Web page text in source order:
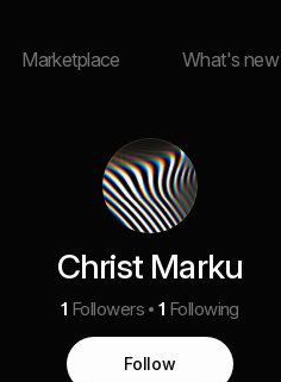
Marketplace What's new
Christ Marku
1 Followers 1 Following
Follow